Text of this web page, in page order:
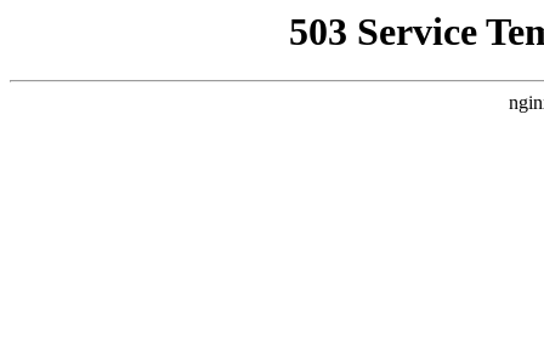
503 Service